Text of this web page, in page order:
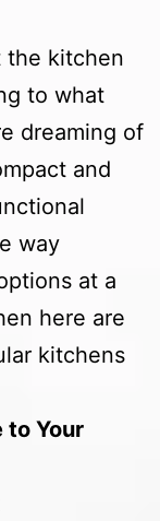
the kitchen
to what
dreaming of
and
way
at a
here are
kitchens
to Your